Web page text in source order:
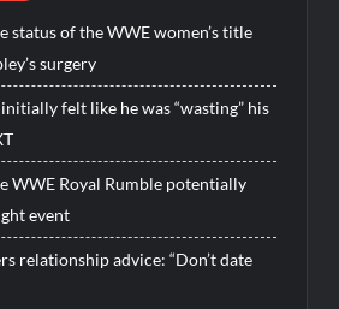
status of the WWE women’s title
surgery
felt like he was “wasting” his
WWE Royal Rumble potentially
event
relationship advice: “Don’t date